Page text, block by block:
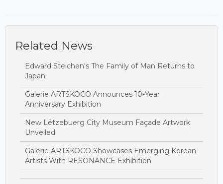
Related News
Edward Steichen's The Family of Man Returns to
Japan
Galerie ARTSKOCO Announces 10-Year
Anniversary Exhibition
New Lëtzebuerg City Museum Façade Artwork
Unveiled
Galerie ARTSKOCO Showcases Emerging Korean
Artists With RESONANCE Exhibition